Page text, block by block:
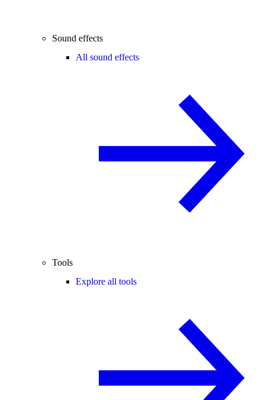
Sound effects
All sound effects
Tools
Explore all tools